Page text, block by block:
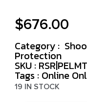
$676.00
Category :
Protection
SKU :
Tags : Online
19 IN STOCK